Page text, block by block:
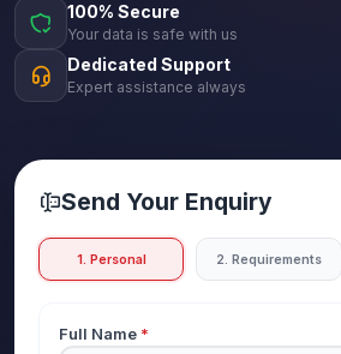
100% Secure
Your data is safe with us
Dedicated Support
Expert assistance always
Send Your Enquiry
1. Personal 2. Requirements
Full Name *